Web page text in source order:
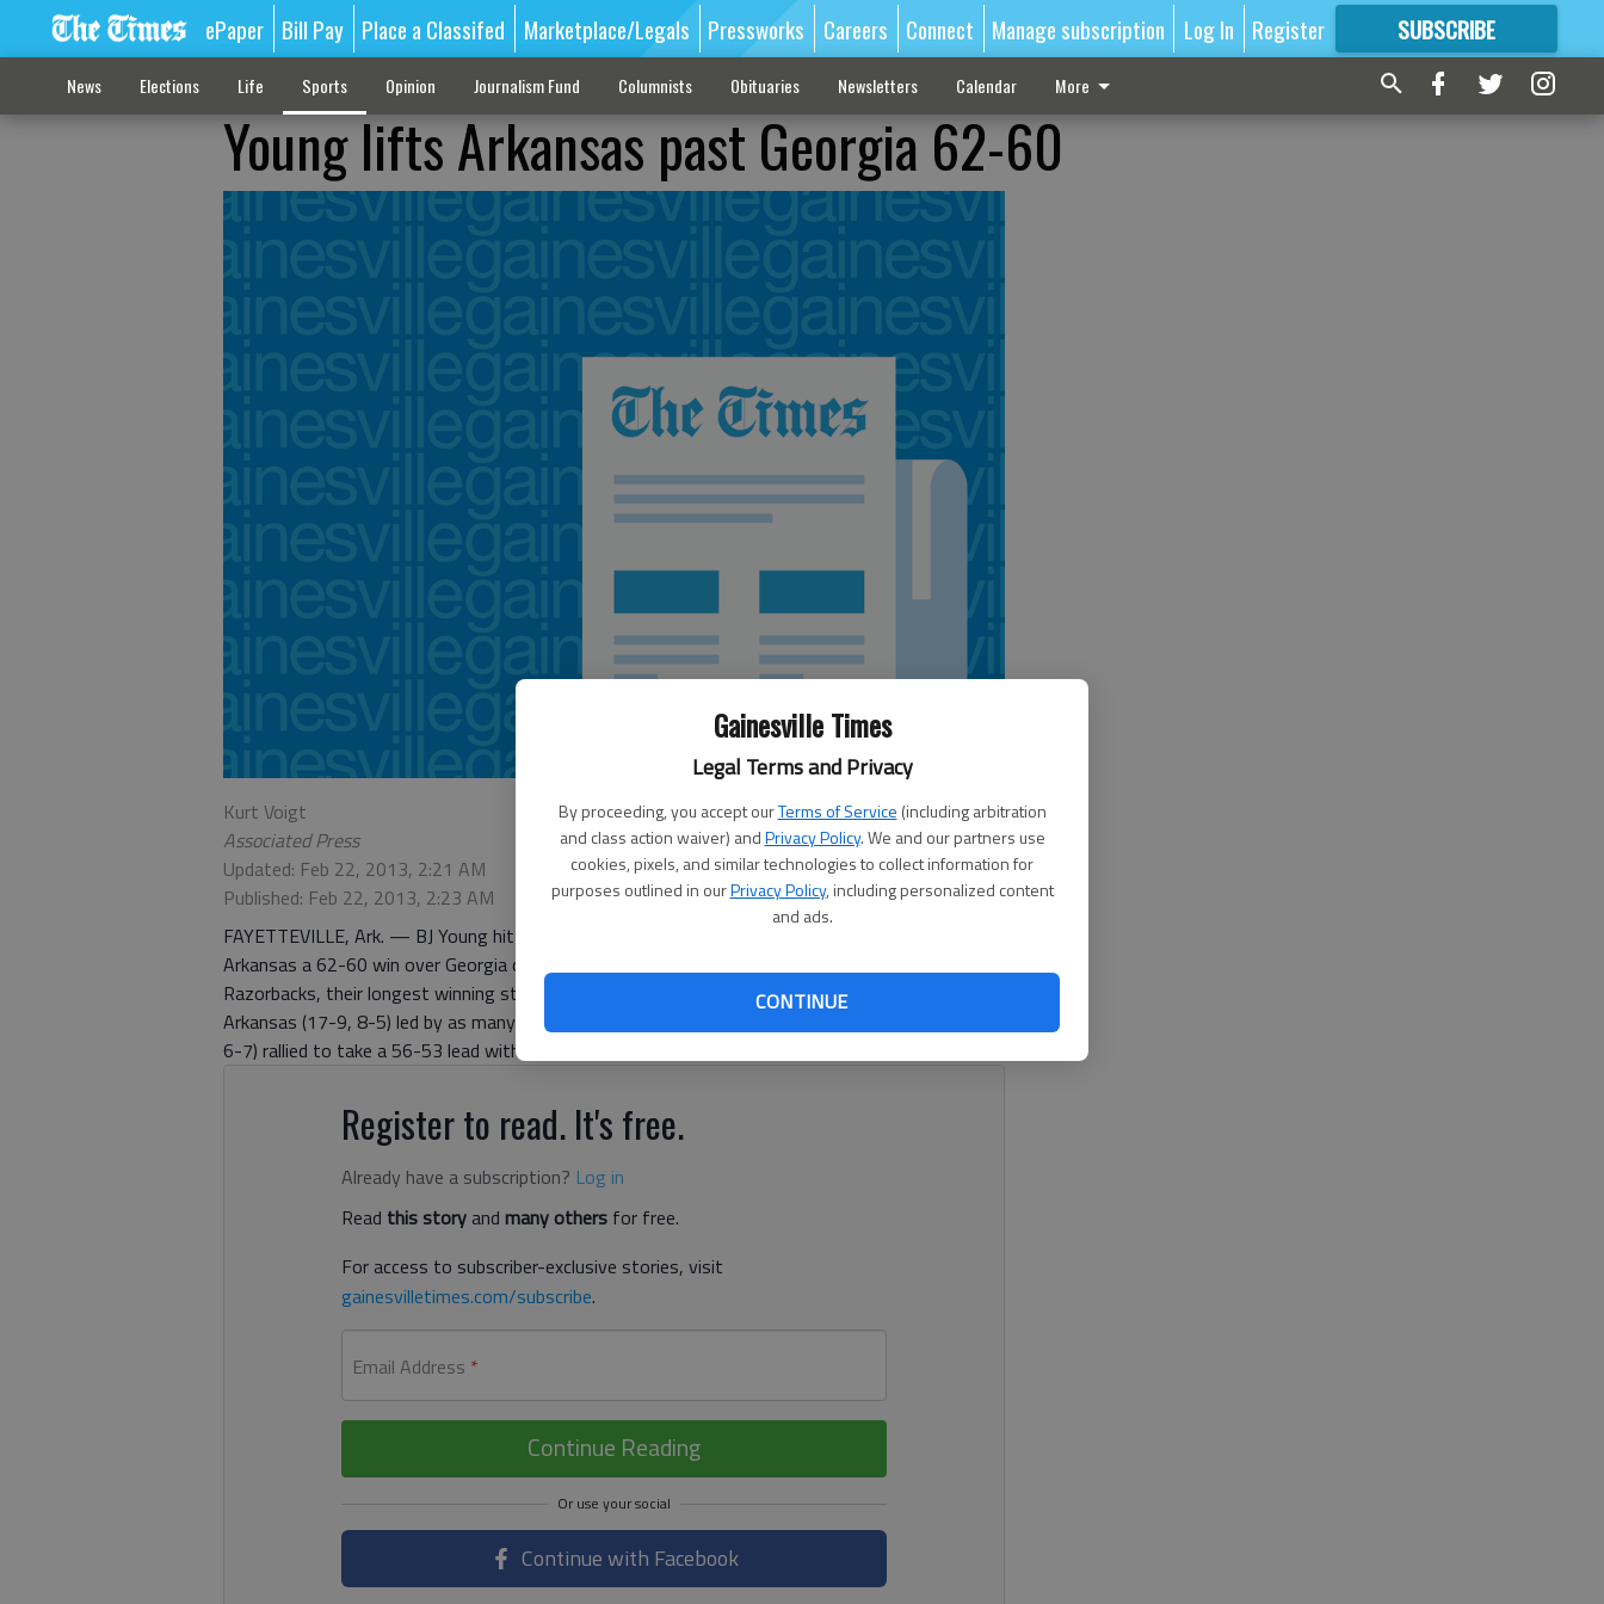
Gainesville Times
Legal Terms and Privacy
By proceeding, you accept ourTerms of Service (including arbitration
and class action waiver) andPrivacy Policy. We and our partners use
cookies, pixels, and similar technologies to collect information for
purposes outlined in ourPrivacy Policy, including personalized content
and ads.
CONTINUE
ePaper Bill Pay Place a Classifed Marketplace/Legals Pressworks Careers Connect Manage subscription Log In Register SUBSCRIBE
FORMORE GREAT CONTENT
News Elections Life Sports Opinion Journalism Fund Columnists Obituaries Newsletters Calendar More
Young lifts Arkansas past Georgia 62-60
Kurt Voigt
Associated Press
Updated: Feb 22, 2013, 2:21 AM
Published: Feb 22, 2013, 2:23 AM
FAYETTEVILLE, Ark. — BJ Young hit a spinning layup in the lane with 6 seconds remaining to give
Arkansas a 62-60 win over Georgia on Thursday night. The win is the third straight for the
Razorbacks, their longest winning streak in Southeastern Conference play in three seasons.
Arkansas (17-9, 8-5) led by as many as 11 points in the second half before the Bulldogs (12-14,
6-7) rallied to take a 56-53 lead with 2:33 remaining.
Register to read. It's free.
Already have a subscription? Log in
Read this storyand many others for free.
For access to subscriber-exclusive stories, visit
gainesvilletimes.com/subscribe.
Email Address *
Continue Reading
Continue with Facebook